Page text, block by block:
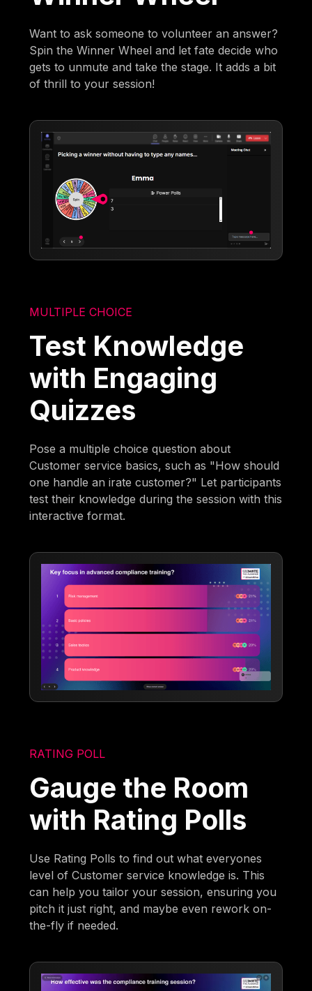
Want to ask someone to volunteer an answer?
Spin the Winner Wheel and let fate decide who
gets to unmute and take the stage. It adds a bit
of thrill to your session!
MULTIPLE CHOICE
Test Knowledge
with Engaging
Quizzes
Pose a multiple choice question about
Customer service basics, such as "How should
one handle an irate customer?" Let participants
test their knowledge during the session with this
interactive format.
RATING POLL
Gauge the Room
with Rating Polls
Use Rating Polls to find out what everyones
level of Customer service knowledge is. This
can help you tailor your session, ensuring you
pitch it just right, and maybe even rework on-
the-fly if needed.